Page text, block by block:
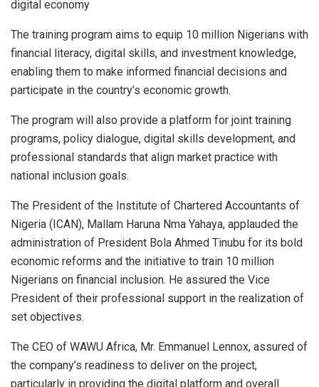
digital economy
The training program aims to equip 10 million Nigerians with
financial literacy, digital skills, and investment knowledge,
enabling them to make informed financial decisions and
participate in the country’s economic growth.
The program will also provide a platform for joint training
programs, policy dialogue, digital skills development, and
professional standards that align market practice with
national inclusion goals.
The President of the Institute of Chartered Accountants of
Nigeria (ICAN), Mallam Haruna Nma Yahaya, applauded the
administration of President Bola Ahmed Tinubu for its bold
economic reforms and the initiative to train 10 million
Nigerians on financial inclusion. He assured the Vice
President of their professional support in the realization of
set objectives.
The CEO of WAWU Africa, Mr. Emmanuel Lennox, assured of
the company’s readiness to deliver on the project,
particularly in providing the digital platform and overall